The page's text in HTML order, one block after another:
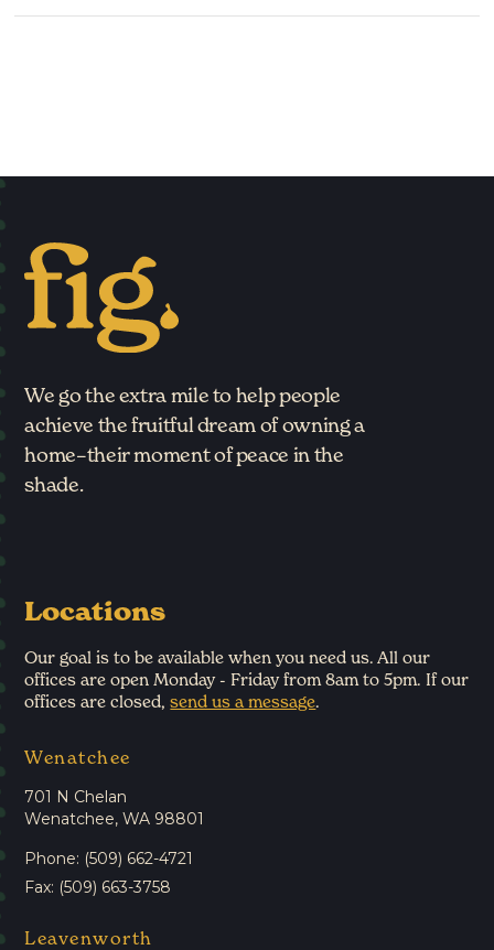
We go the extra mile to help people
achieve the fruitful dream of owning a
home–their moment of peace in the
shade.
Locations
Our goal is to be available when you need us. All our
offices are open Monday - Friday from 8am to 5pm. If our
offices are closed,send us a message.
Wenatchee
701 N Chelan
Wenatchee, WA 98801
Phone: (509) 662-4721
Fax: (509) 663-3758
Leavenworth